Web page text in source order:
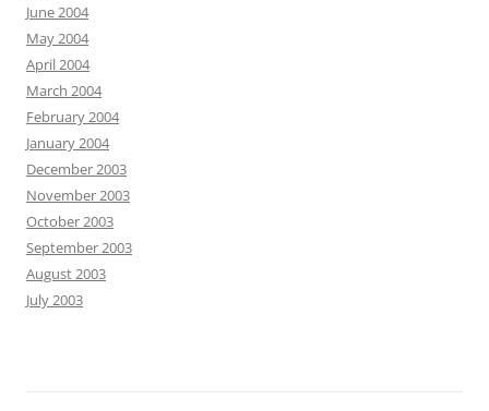
June 2004
May 2004
April 2004
March 2004
February 2004
January 2004
December 2003
November 2003
October 2003
September 2003
August 2003
July 2003